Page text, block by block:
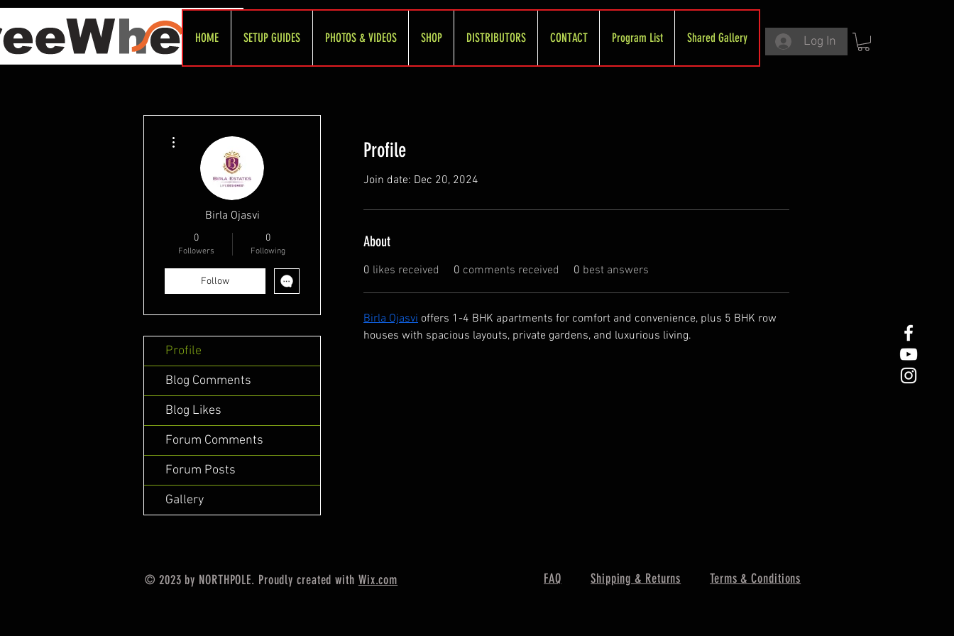
HOME SETUP GUIDES PHOTOS & VIDEOS SHOP DISTRIBUTORS CONTACT Program List Shared Gallery Log In
Profile
Join date: Dec 20, 2024
About
0 likes received 0 comments received 0 best answers
Birla Ojasvi offers 1-4 BHK apartments for comfort and convenience, plus 5 BHK row
houses with spacious layouts, private gardens, and luxurious living.
Birla Ojasvi
0
Followers
0
Following
Follow
Profile
Blog Comments
Blog Likes
Forum Comments
Forum Posts
Gallery
© 2023 by NORTHPOLE. Proudly created with Wix.com FAQ Shipping & Returns Terms & Conditions